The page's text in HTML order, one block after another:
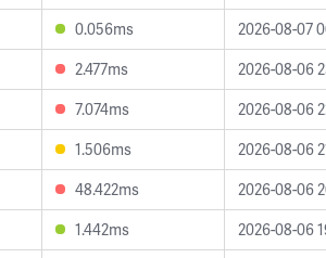
0.056ms
2026-08-07
2.477ms
2026-08-06
7.074ms
2026-08-06
1.506ms
2026-08-06
48.422ms
2026-08-06
1.442ms
2026-08-06